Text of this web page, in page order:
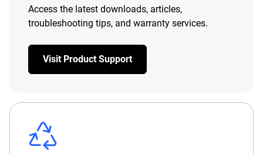
Access the latest downloads, articles,
troubleshooting tips, and warranty services.
Visit Product Support